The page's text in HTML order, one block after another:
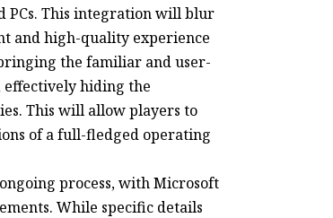
PCs. This integration will blur
and high-quality experience
the familiar and user-
effectively hiding the
This will allow players to
of a full-fledged operating
process, with Microsoft
While specific details